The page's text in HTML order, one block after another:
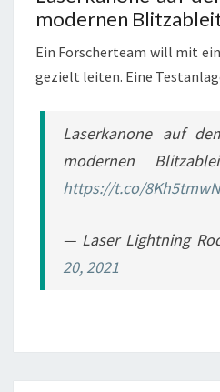
modernen
Ein Forscherteam will mit
gezielt leiten. Eine
Laserkanone auf
modernen
https://t.co/
— Laser Lightning
20, 2021